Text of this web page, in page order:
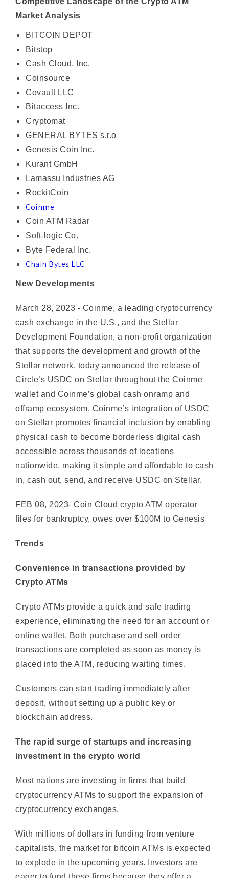
Cash Cloud, Inc.
Coinsource
Covault LLC
Bitaccess Inc.
Cryptomat
GENERAL BYTES s.r.o
Genesis Coin Inc.
Kurant GmbH
Lamassu Industries AG
RockitCoin
Coinme
Coin ATM Radar
Soft-logic Co.
Byte Federal Inc.
Chain Bytes LLC
March 28, 2023 - Coinme, a leading cryptocurrency
Development Foundation, a non-profit organization
that supports the development and growth of the
Stellar network, today announced the release of
Circle’s USDC on Stellar throughout the Coinme
wallet and Coinme’s global cash onramp and
offramp ecosystem. Coinme’s integration of USDC
on Stellar promotes financial inclusion by enabling
physical cash to become borderless digital cash
accessible across thousands of locations
nationwide, making it simple and affordable to cash
in, cash out, send, and receive USDC on Stellar.
FEB 08, 2023- Coin Cloud crypto ATM operator
Trends
Convenience in transactions provided by
Crypto ATMs provide a quick and safe trading
online wallet. Both purchase and sell order
transactions are completed as soon as money is
placed into the ATM, reducing waiting times.
Customers can start trading immediately after
blockchain address.
The rapid surge of startups and increasing
Most nations are investing in firms that build
cryptocurrency exchanges.
With millions of dollars in funding from venture
to explode in the upcoming years. Investors are
eager to fund these firms because they offer a
reliable source of income and a larger return on